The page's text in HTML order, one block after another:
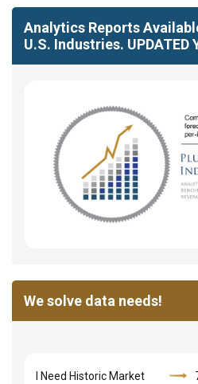
Analytics Reports
U.S. Industries. UPDATED
We solve data needs!
I Need Historic Market